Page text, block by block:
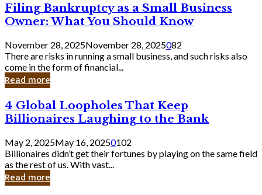
Filing
Bankruptcy
as
a
Small
Business
Owner:
What
Should
Know
Filing Bankruptcy as a Small Business
Owner: What You Should Know
November 28, 2025November 28, 2025082
There are risks in running a small business, and such risks also
come in the form of financial...
Read more
4
Global
Loopholes
That
Keep
Billionaires
Laughing
to
4 Global Loopholes That Keep
Billionaires Laughing to the Bank
May 2, 2025May 16, 20250102
Billionaires didn’t get their fortunes by playing on the same field
as the rest of us. With vast...
Read more